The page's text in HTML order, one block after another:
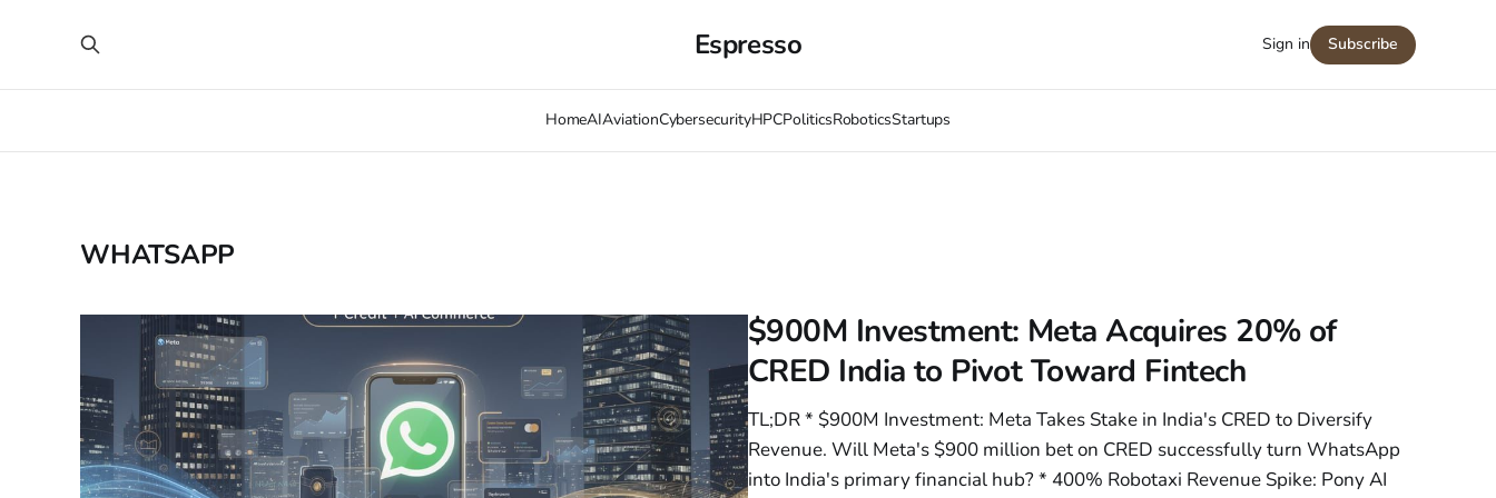
Espresso
HomeAIAviationCybersecurityHPCPoliticsRoboticsStartups
Sign in Subscribe
WHATSAPP
$900M Investment: Meta Acquires 20% of
CRED India to Pivot Toward Fintech
TL;DR * $900M Investment: Meta Takes Stake in India's CRED to Diversify
Revenue. Will Meta's $900 million bet on CRED successfully turn WhatsApp
into India's primary financial hub? * 400% Robotaxi Revenue Spike: Pony AI